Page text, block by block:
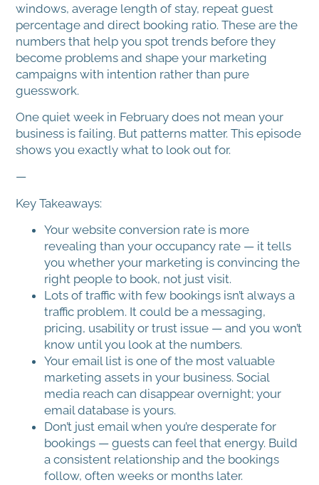
windows, average length of stay, repeat guest
percentage and direct booking ratio. These are the
numbers that help you spot trends before they
become problems and shape your marketing
campaigns with intention rather than pure
guesswork.
One quiet week in February does not mean your
business is failing. But patterns matter. This episode
shows you exactly what to look out for.
—
Key Takeaways:
Your website conversion rate is more
revealing than your occupancy rate — it tells
you whether your marketing is convincing the
right people to book, not just visit.
Lots of traffic with few bookings isn’t always a
traffic problem. It could be a messaging,
pricing, usability or trust issue — and you won’t
know until you look at the numbers.
Your email list is one of the most valuable
marketing assets in your business. Social
media reach can disappear overnight; your
email database is yours.
Don’t just email when you’re desperate for
bookings — guests can feel that energy. Build
a consistent relationship and the bookings
follow, often weeks or months later.